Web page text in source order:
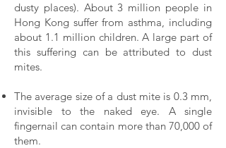
dusty places). About 3 million people in
Hong Kong suffer from asthma, including
about 1.1 million children. A large part of
this suffering can be attributed to dust
mites.
The average size of a dust mite is 0.3 mm,
invisible to the naked eye. A single
fingernail can contain more than 70,000 of
them.